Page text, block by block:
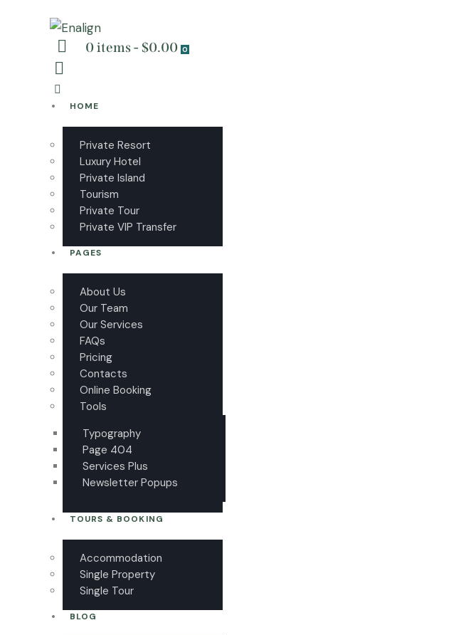
0 items-$0.00 0
HOME
Private Resort
Luxury Hotel
Private Island
Tourism
Private Tour
Private VIP Transfer
PAGES
About Us
Our Team
Our Services
FAQs
Pricing
Contacts
Online Booking
Tools
Typography
Page 404
Services Plus
Newsletter Popups
TOURS & BOOKING
Accommodation
Single Property
Single Tour
BLOG